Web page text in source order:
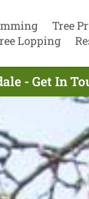
Tree
Lopping
- Get In